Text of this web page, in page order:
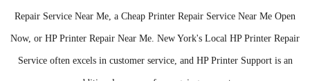
Repair Service Near Me, a Cheap Printer Repair Service Near Me Open
Now, or HP Printer Repair Near Me. New York's Local HP Printer Repair
Service often excels in customer service, and HP Printer Support is an